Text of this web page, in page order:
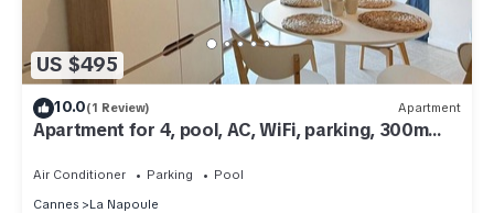
US $495
10.0(1 Review) Apartment
Apartment for 4, pool, AC, WiFi, parking, 300m
Air Conditioner Parking
Pool
Cannes
La Napoule